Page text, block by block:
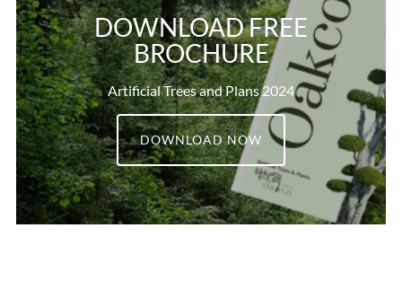
DOWNLOAD FREE
BROCHURE
Artificial Trees and Plans 2024
DOWNLOAD NOW